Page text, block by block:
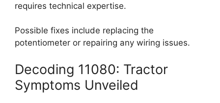
requires technical expertise.
Possible fixes include replacing the
potentiometer or repairing any wiring issues.
Decoding 11080: Tractor
Symptoms Unveiled